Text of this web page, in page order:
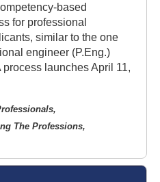
based
for professional
similar to the one
engineer (P.Eng.)
launches April 11,
The Professions